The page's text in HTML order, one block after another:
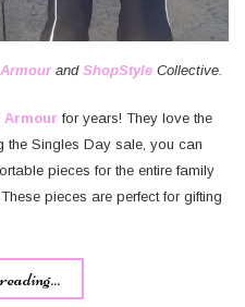
and ShopStyle Collective.
Armour for years! They love the
the Singles Day sale, you can
pieces for the entire family
pieces are perfect for gifting